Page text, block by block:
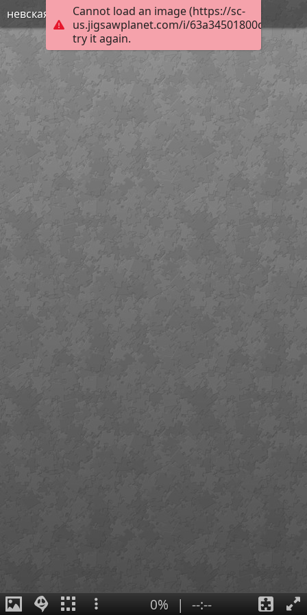
Cannot load an image (https://sc-
us.jigsawplanet.com/i/
try it again.
невская битва
0% | --:--